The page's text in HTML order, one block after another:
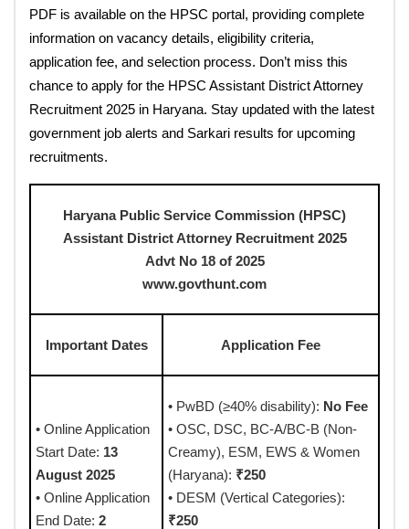
PDF is available on the HPSC portal, providing complete
information on vacancy details, eligibility criteria,
application fee, and selection process. Don’t miss this
chance to apply for the HPSC Assistant District Attorney
Recruitment 2025 in Haryana. Stay updated with the latest
government job alerts and Sarkari results for upcoming
recruitments.
Haryana Public Service Commission (HPSC)
Assistant District Attorney Recruitment 2025
Advt No 18 of 2025
www.govthunt.com
Important Dates Application Fee
• Online Application
Start Date: 13
August 2025
• Online Application
End Date: 2
• PwBD (≥40% disability): No Fee
• OSC, DSC, BC-A/BC-B (Non-
Creamy), ESM, EWS & Women
(Haryana): ₹250
• DESM (Vertical Categories):
₹250